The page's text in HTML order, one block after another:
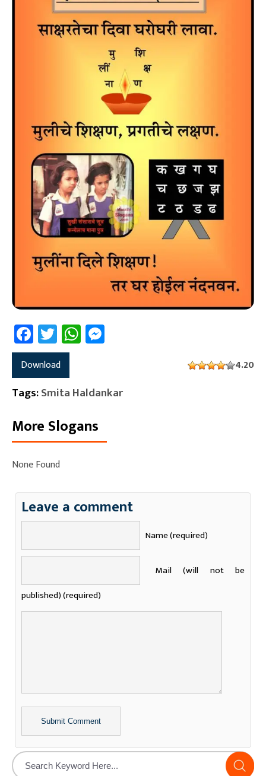
Facebook
TwitterWhatsApp
Download 4.20
Tags:Smita Haldankar
More Slogans
None Found
Leave a comment
Name (required)
Mail (will not be
published) (required)
Alternative: